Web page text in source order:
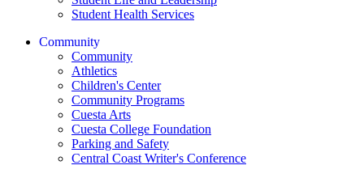
Student Health Services
Community
Community
Athletics
Children's Center
Community Programs
Cuesta Arts
Cuesta College Foundation
Parking and Safety
Central Coast Writer's Conference